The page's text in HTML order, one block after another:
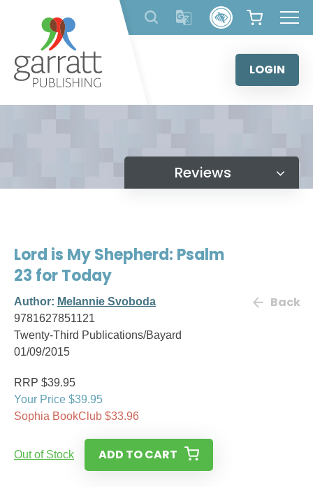
content
LOGIN
Reviews
Lord is My Shepherd: Psalm
23 for Today
Author: Melannie Svoboda
9781627851121
Twenty-Third Publications/Bayard
01/09/2015
Back
RRP $39.95
Your Price $39.95
Sophia BookClub $33.96
Out of Stock ADD TO CART